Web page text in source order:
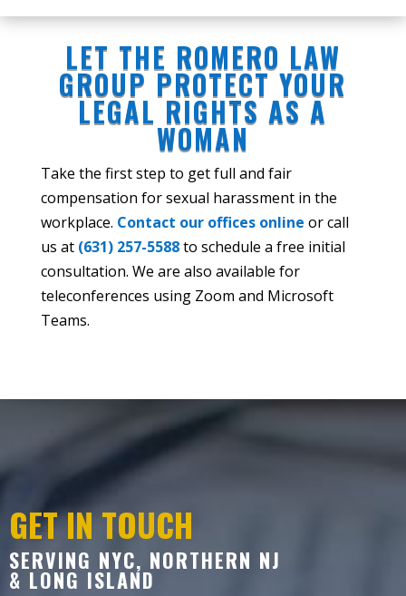
LET THE ROMERO LAW
GROUP PROTECT YOUR
LEGAL RIGHTS AS A
WOMAN
Take the first step to get full and fair
compensation for sexual harassment in the
workplace. Contact our offices online or call
us at (631) 257-5588to schedule a free initial
consultation. We are also available for
teleconferences using Zoom and Microsoft
Teams.
GET IN TOUCH
SERVING NYC, NORTHERN NJ
& LONG ISLAND